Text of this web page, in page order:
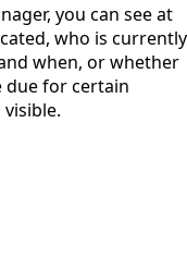
you can see at
who is currently
when, or whether
due for certain